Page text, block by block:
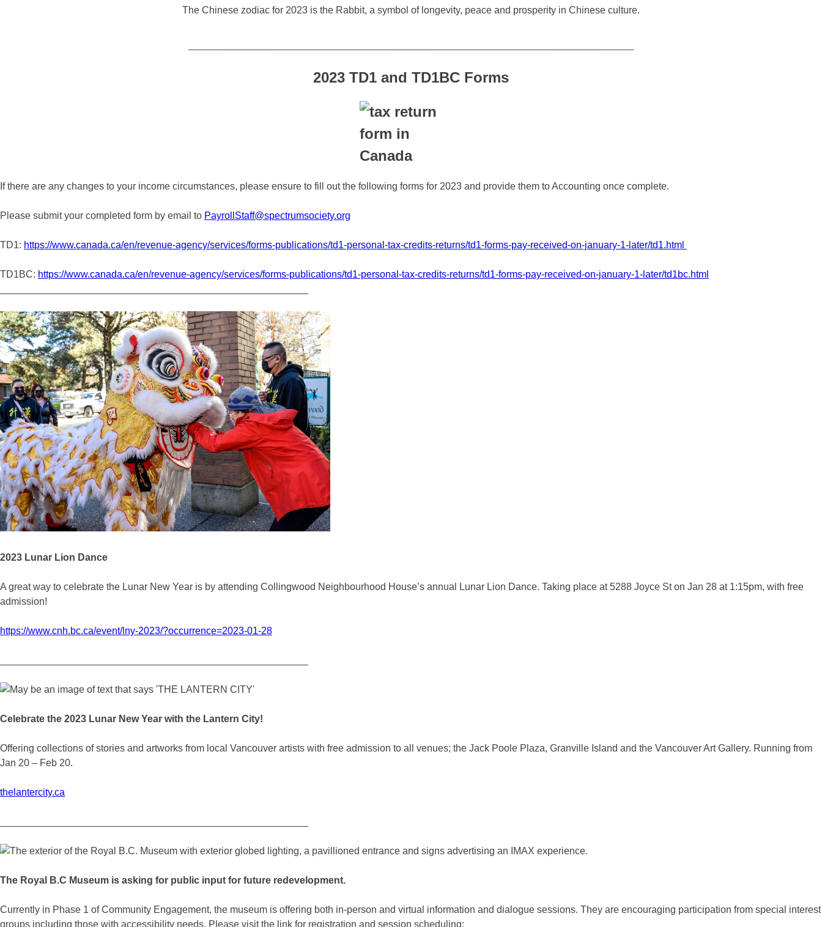
The Chinese zodiac for 2023 is the Rabbit, a symbol of longevity, peace and prosperity in Chinese culture.
2023 TD1 and TD1BC Forms
If there are any changes to your income circumstances, please ensure to fill out the following forms for 2023 and provide them to Accounting once complete.
Please submit your completed form by email to PayrollStaff@spectrumsociety.org
TD1: https://www.canada.ca/en/revenue-agency/services/forms-publications/td1-personal-tax-credits-returns/td1-forms-pay-received-on-january-1-later/td1.html
TD1BC: https://www.canada.ca/en/revenue-agency/services/forms-publications/td1-personal-tax-credits-returns/td1-forms-pay-received-on-january-1-later/td1bc.html
2023 Lunar Lion Dance
A great way to celebrate the Lunar New Year is by attending Collingwood Neighbourhood House’s annual Lunar Lion Dance. Taking place at 5288 Joyce St on Jan 28 at 1:15pm, with free
admission!
https://www.cnh.bc.ca/event/lny-2023/?occurrence=2023-01-28
Celebrate the 2023 Lunar New Year with the Lantern City!
Offering collections of stories and artworks from local Vancouver artists with free admission to all venues; the Jack Poole Plaza, Granville Island and the Vancouver Art Gallery. Running from
Jan 20 – Feb 20.
thelantercity.ca
The Royal B.C Museum is asking for public input for future redevelopment.
Currently in Phase 1 of Community Engagement, the museum is offering both in-person and virtual information and dialogue sessions. They are encouraging participation from special interest
groups including those with accessibility needs. Please visit the link for registration and session scheduling: